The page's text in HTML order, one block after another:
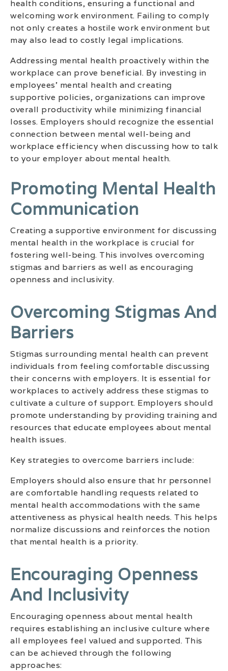
health conditions, ensuring a functional and
welcoming work environment. Failing to comply
not only creates a hostile work environment but
may also lead to costly legal implications.
Addressing mental health proactively within the
workplace can prove beneficial. By investing in
employees’ mental health and creating
supportive policies, organizations can improve
overall productivity while minimizing financial
losses. Employers should recognize the essential
connection between mental well-being and
workplace efficiency when discussing how to talk
to your employer about mental health.
Promoting Mental Health
Communication
Creating a supportive environment for discussing
mental health in the workplace is crucial for
fostering well-being. This involves overcoming
stigmas and barriers as well as encouraging
openness and inclusivity.
Overcoming Stigmas And
Barriers
Stigmas surrounding mental health can prevent
individuals from feeling comfortable discussing
their concerns with employers. It is essential for
workplaces to actively address these stigmas to
cultivate a culture of support. Employers should
promote understanding by providing training and
resources that educate employees about mental
health issues.
Key strategies to overcome barriers include:
Employers should also ensure that hr personnel
are comfortable handling requests related to
mental health accommodations with the same
attentiveness as physical health needs. This helps
normalize discussions and reinforces the notion
that mental health is a priority.
Encouraging Openness
And Inclusivity
Encouraging openness about mental health
requires establishing an inclusive culture where
all employees feel valued and supported. This
can be achieved through the following
approaches: